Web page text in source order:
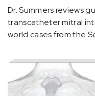
Dr. Summers reviews
transcatheter mitral
world cases from the